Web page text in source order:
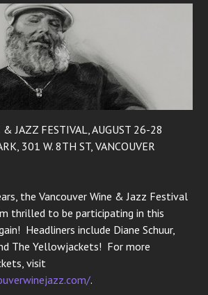
& JAZZ FESTIVAL, AUGUST 26-28
301 W. 8TH ST, VANCOUVER
the Vancouver Wine & Jazz Festival
thrilled to be participating in this
Headliners include Diane Schuur,
The Yellowjackets! For more
visit
.